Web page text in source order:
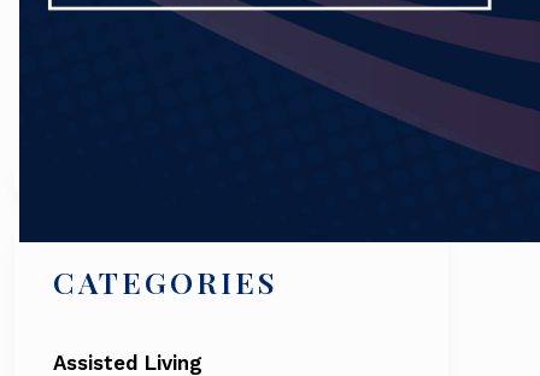
CATEGORIES
Assisted Living